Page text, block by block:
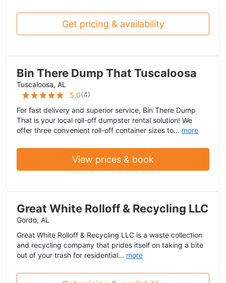
Get pricing & availability
Bin There Dump That Tuscaloosa
Tuscaloosa, AL
5.0(4)
For fast delivery and superior service, Bin There Dump
That is your local roll-off dumpster rental solution! We
offer three convenient roll-off container sizes to... more
View prices & book
Great White Rolloff & Recycling LLC
Gordo, AL
Great White Rolloff & Recycling LLC is a waste collection
and recycling company that prides itself on taking a bite
out of your trash for residential... more